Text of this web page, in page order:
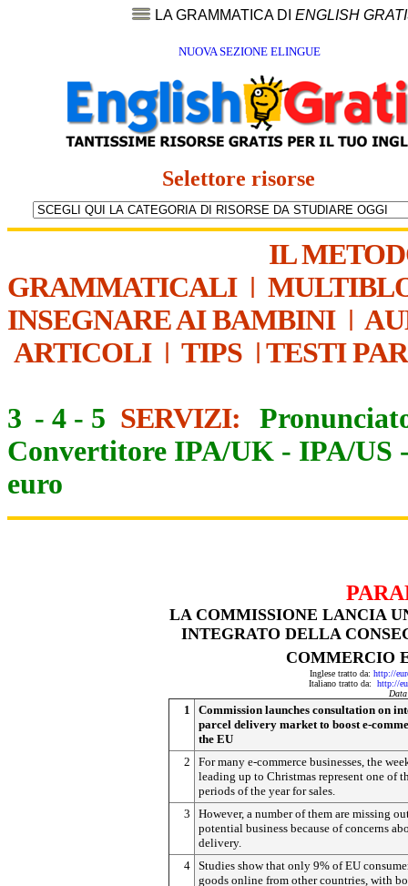
LA GRAMMATICA DI ENGLISH
NUOVA SEZIONE ELINGUE
Selettore risorse
IL
GRAMMATICALI|
INSEGNARE AI BAMBINI|
ARTICOLI| TIPS | TESTI
3 - 4 - 5 SERVIZI:
Convertitore IPA/UK - IPA/US
euro
LA COMMISSIONE LANCIA
INTEGRATO DELLA
COMMERCIO
Inglese tratto da: http://
Italiano tratto da: http://
1
Commission launches consultation on
parcel delivery market to boost e-
the EU
2
For many e-commerce businesses, the
leading up to Christmas represent one of
periods of the year for sales.
3
However, a number of them are missing
potential business because of concerns
delivery.
4 Studies show that only 9% of EU
goods online from other countries, with